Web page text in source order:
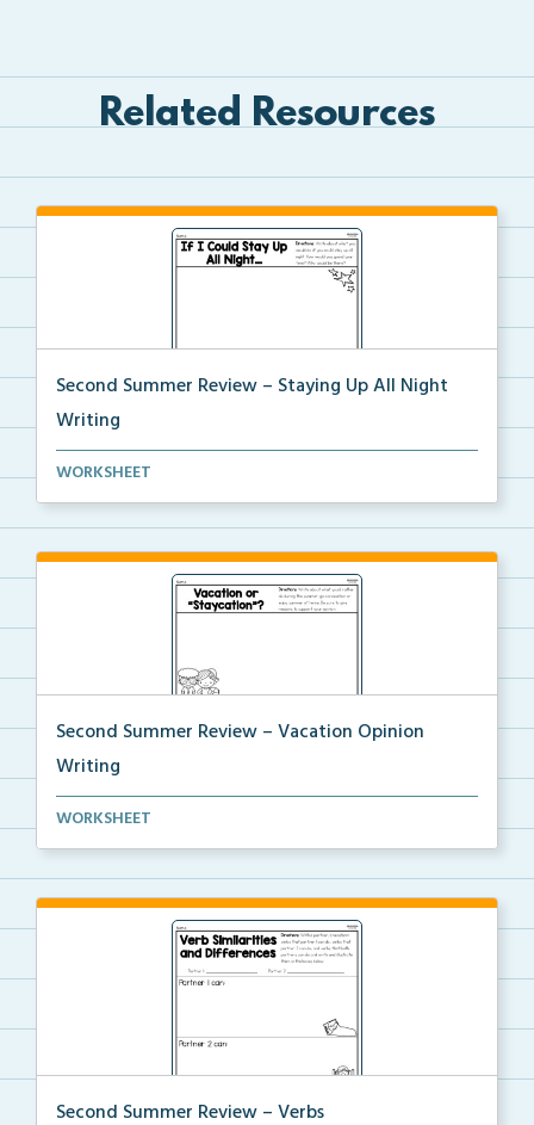
Related Resources
Second Summer Review – Staying Up All Night
Writing
Write a narrative about what you would do if you sta...
WORKSHEET
Second Summer Review – Vacation Opinion
Writing
Write an opinion piece about what you prefer to do o...
WORKSHEET
Second Summer Review – Verbs